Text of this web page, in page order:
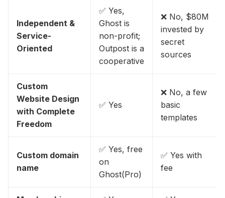
Independent &
Service-
Oriented
✅ Yes,
Ghost is
non-profit;
Outpost is a
cooperative
❌ No, $80M
invested by
secret
sources
Custom
Website Design
with Complete
Freedom
✅ Yes
❌ No, a few
basic
templates
Custom domain
name
✅ Yes, free
on
Ghost(Pro)
✅ Yes with
fee